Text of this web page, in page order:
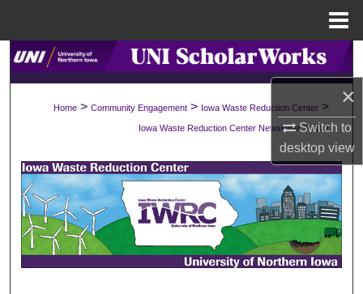
×
Switch to
desktopview
Search
Browse Collections
About
Digital Commons Network™
Home > Community Engagement > Iowa Waste Reduction Center >
Iowa Waste Reduction Center Newsletter > 102